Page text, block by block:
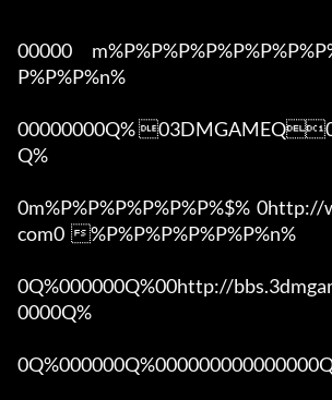
00000
P%P%P%n%
00000000Q%
Q%
0m%P%P%P%P%P%P%$%
com0  %P%P%P%P%P%P%n%
0Q%000000Q%00http://
0000Q%